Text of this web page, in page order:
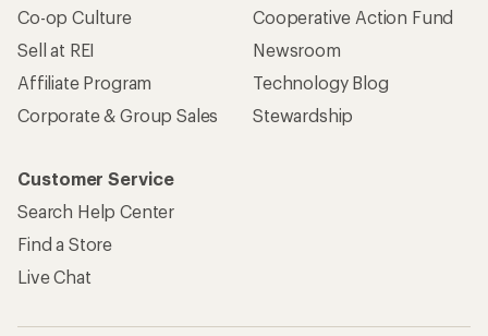
Co-op Culture
Sell at REI
Affiliate Program
Corporate & Group Sales
Cooperative Action Fund
Newsroom
Technology Blog
Stewardship
Customer Service
Search Help Center
Find a Store
Live Chat